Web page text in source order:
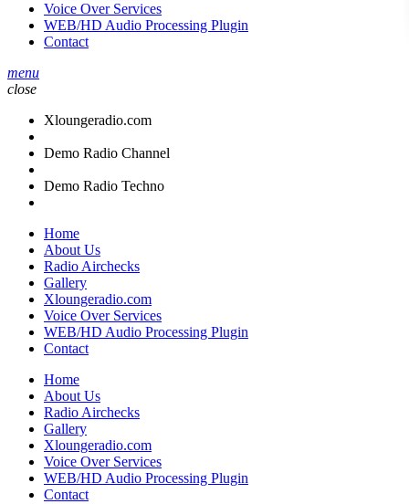
Voice Over Services
WEB/HD Audio Processing Plugin
Contact
menu
close
Xloungeradio.com
Demo Radio Channel
Demo Radio Techno
Home
About Us
Radio Airchecks
Gallery
Xloungeradio.com
Voice Over Services
WEB/HD Audio Processing Plugin
Contact
Home
About Us
Radio Airchecks
Gallery
Xloungeradio.com
Voice Over Services
WEB/HD Audio Processing Plugin
Contact